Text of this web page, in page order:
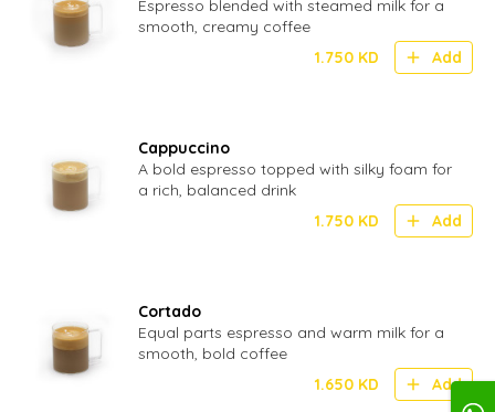
Espresso blended with steamed milk for a
smooth, creamy coffee
1.750 KD Add
Cappuccino
A bold espresso topped with silky foam for
a rich, balanced drink
1.750 KD Add
Cortado
Equal parts espresso and warm milk for a
smooth, bold coffee
1.650 KD Add